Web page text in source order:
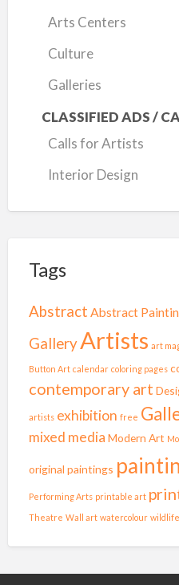
Arts Centers
Culture
Galleries
CLASSIFIED ADS /
Calls for Artists
Interior Design
Tags
Abstract Abstract
GalleryArtists art
Button Art calendar coloring pages
contemporary art
artists exhibition free
mixed media Modern Art
original paintings
Performing Arts printable art
Theatre Wall art watercolour wildlife